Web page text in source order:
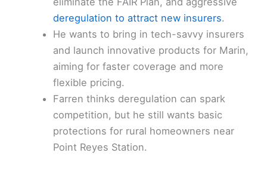
deregulation to attract new insurers.
He wants to bring in tech-savvy insurers
and launch innovative products for Marin,
aiming for faster coverage and more
flexible pricing.
Farren thinks deregulation can spark
competition, but he still wants basic
protections for rural homeowners near
Point Reyes Station.